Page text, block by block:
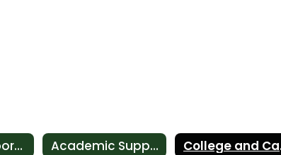
Student Support Services Academic Support